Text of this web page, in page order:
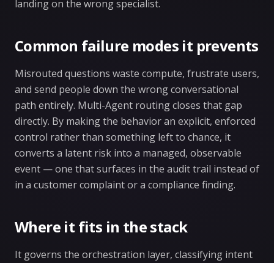
landing on the wrong specialist.
Common failure modes it prevents
Misrouted questions waste compute, frustrate users,
and send people down the wrong conversational
path entirely. Multi-Agent routing closes that gap
directly. By making the behavior an explicit, enforced
control rather than something left to chance, it
converts a latent risk into a managed, observable
event — one that surfaces in the audit trail instead of
in a customer complaint or a compliance finding.
Where it fits in the stack
It governs the orchestration layer, classifying intent